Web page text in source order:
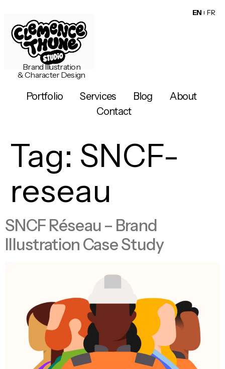
Brand Illustration
& Character Design
Portfolio Services Blog
About
Contact
EN FR
Tag: SNCF-
reseau
SNCF Réseau – Brand
Illustration Case Study